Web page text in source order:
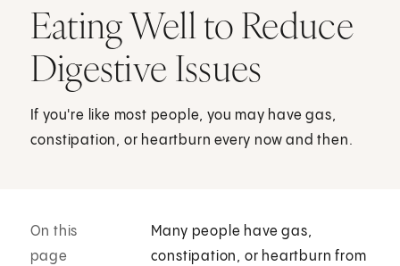
Eating Well to Reduce
Digestive Issues
If you're like most people, you may have gas,
constipation, or heartburn every now and then.
On this
page
Many people have gas,
constipation, or heartburn from